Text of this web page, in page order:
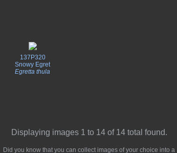
137P320
Snowy Egret
Egretta thula
Displaying images 1 to 14 of 14 total found.
Did you know that you can collect images of your choice into a